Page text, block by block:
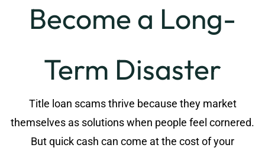
Become a Long-
Term Disaster
Title loan scams thrive because they market
themselves as solutions when people feel cornered.
But quick cash can come at the cost of your